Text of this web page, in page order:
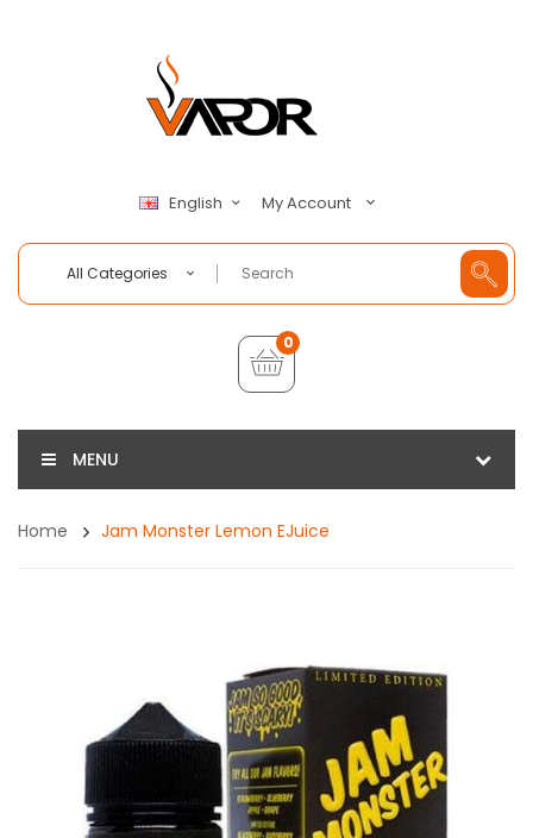
English My Account
All Categories
0
MENU
Home Jam Monster Lemon EJuice